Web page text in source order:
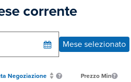
corrente
Mese selezionato
Negoziazione Prezzo Min